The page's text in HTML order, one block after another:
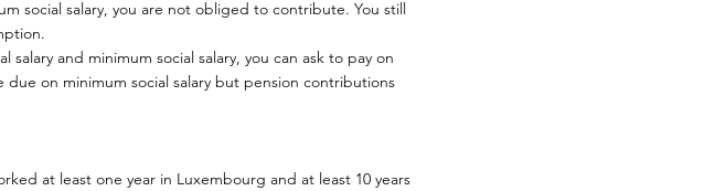
social salary, you are not obliged to contribute. You still
and minimum social salary, you can ask to pay on
on minimum social salary but pension contributions
at least one year in Luxembourg and at least 10 years